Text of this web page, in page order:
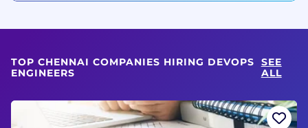
TOP CHENNAI COMPANIES HIRING DEVOPS
ENGINEERS
SEE
ALL